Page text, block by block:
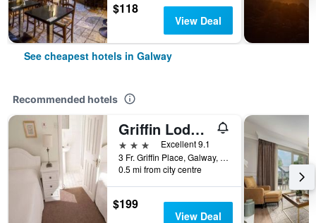
$118
View Deal
See cheapest hotels in Galway
Recommended hotels
Griffin Lodge Guesthouse
3 stars
Excellent 9.1
3 Fr. Griffin Place, Galway, Ireland
0.5 mi from city centre
$199
View Deal